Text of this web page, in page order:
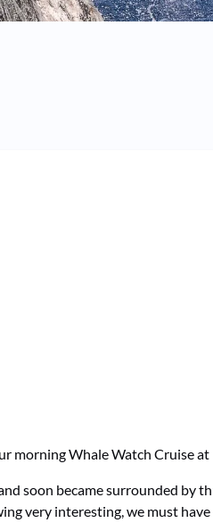
morning Whale Watch Cruise at
soon became surrounded by
very interesting, we must